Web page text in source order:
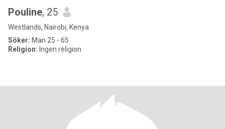
Pouline, 25
Westlands, Nairobi, Kenya
Söker: Man 25 - 65
Religion: Ingen religion